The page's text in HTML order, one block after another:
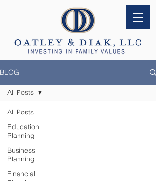
BLOG
All Posts
Education
Planning
Business
Planning
Financial
All Posts